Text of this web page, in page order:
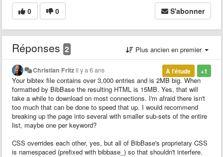
0 0 S'abonner
Réponses 2 Plus ancien en premier
+1
À l'étude
Christian Fritzil y a 6 ans
Your bibtex file contains over 3,000 entries and is 2MB big. When
formatted by BibBase the resulting HTML is 15MB. Yes, that will
take a while to download on most connections. I'm afraid there isn't
too much that can be done to speed that up. I would recommend
breaking up the page into several with smaller sub-sets of the entire
list, maybe one per keyword?
CSS overrides each other, yes, but all of BibBase's proprietary CSS
is namespaced (prefixed with bibbase_) so that shouldn't interfere.